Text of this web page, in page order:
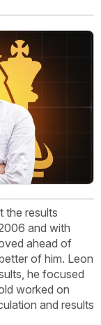
the results
and with
ahead of
of him. Leon
he focused
worked on
and results